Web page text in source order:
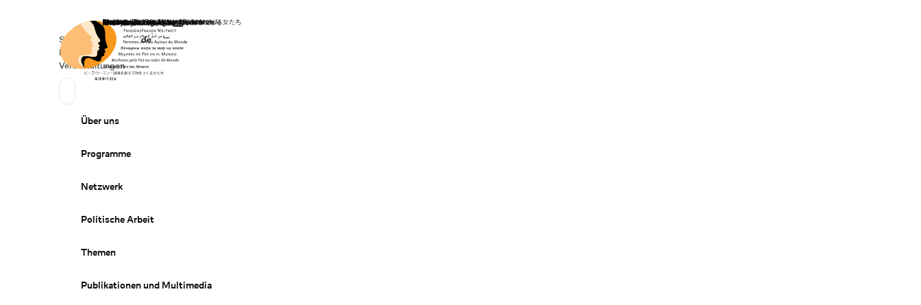
Startseite
Secondary Navigation
Spenden
News
Veranstaltungen
Sprache wechseln
Deutsch
de
Primary Navigation
Über uns
Programme
Netzwerk
Politische Arbeit
Themen
Publikationen und Multimedia